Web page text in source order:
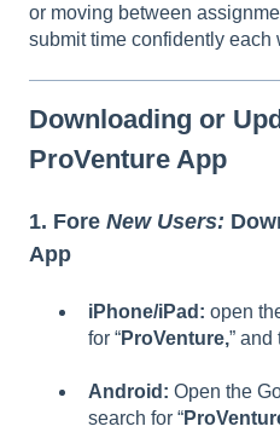
or moving between
submit time confidently each
Downloading or
ProVenture App
1. Fore New Users:
App
iPhone/iPad: open
for “ProVenture,” and
Android: Open the
search for “